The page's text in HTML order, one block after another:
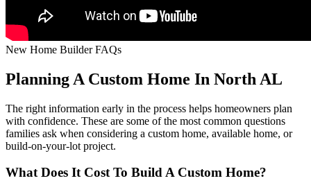
New Home Builder FAQs
Planning A Custom Home In North AL
The right information early in the process helps homeowners plan
with confidence. These are some of the most common questions
families ask when considering a custom home, available home, or
build-on-your-lot project.
What Does It Cost To Build A Custom Home?